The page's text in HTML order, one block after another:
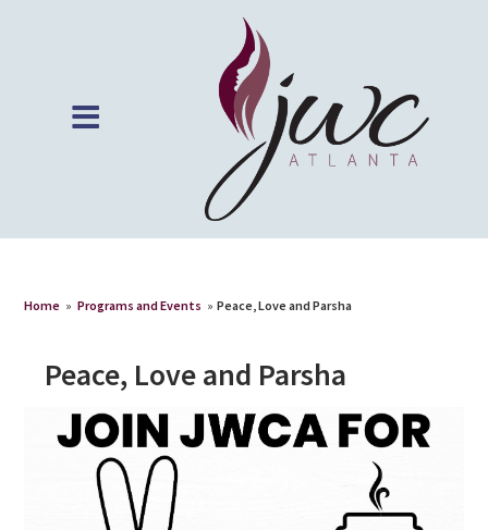
Home » Programs and Events » Peace, Love and Parsha
Peace, Love and Parsha